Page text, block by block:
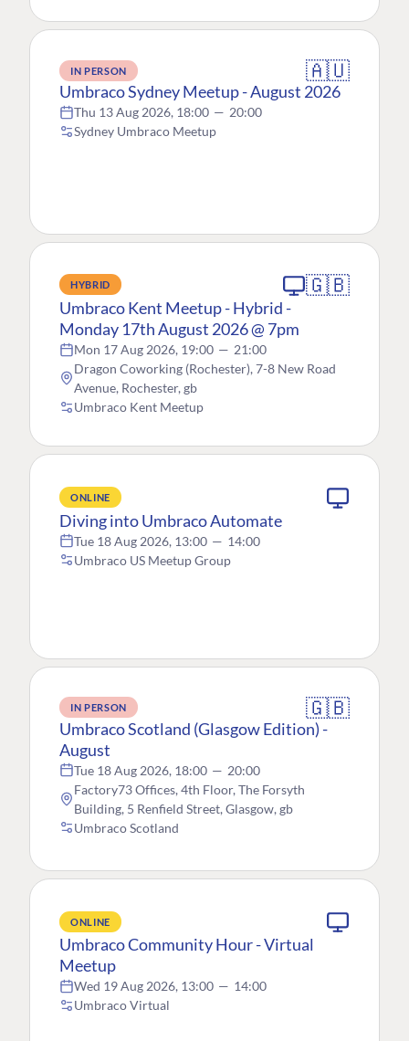
IN PERSON 🇦🇺
Umbraco Sydney Meetup - August 2026
Thu 13 Aug 2026, 18:00 — 20:00
Sydney Umbraco Meetup
HYBRID 🇬🇧
Umbraco Kent Meetup - Hybrid -
Monday 17th August 2026 @ 7pm
Mon 17 Aug 2026, 19:00 — 21:00
Dragon Coworking (Rochester), 7-8 New Road
Avenue, Rochester, gb
Umbraco Kent Meetup
ONLINE
Diving into Umbraco Automate
Tue 18 Aug 2026, 13:00 — 14:00
Umbraco US Meetup Group
IN PERSON 🇬🇧
Umbraco Scotland (Glasgow Edition) -
August
Tue 18 Aug 2026, 18:00 — 20:00
Factory73 Offices, 4th Floor, The Forsyth
Building, 5 Renfield Street, Glasgow, gb
Umbraco Scotland
ONLINE
Umbraco Community Hour - Virtual
Meetup
Wed 19 Aug 2026, 13:00 — 14:00
Umbraco Virtual